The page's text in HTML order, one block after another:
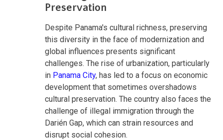
Preservation
Despite Panama's cultural richness, preserving
this diversity in the face of modernization and
global influences presents significant
challenges. The rise of urbanization, particularly
in Panama City, has led to a focus on economic
development that sometimes overshadows
cultural preservation. The country also faces the
challenge of illegal immigration through the
Darién Gap, which can strain resources and
disrupt social cohesion.